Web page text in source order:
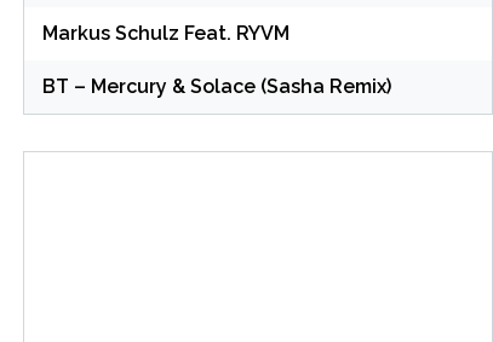
Markus Schulz Feat. RYVM
BT – Mercury & Solace (Sasha Remix)